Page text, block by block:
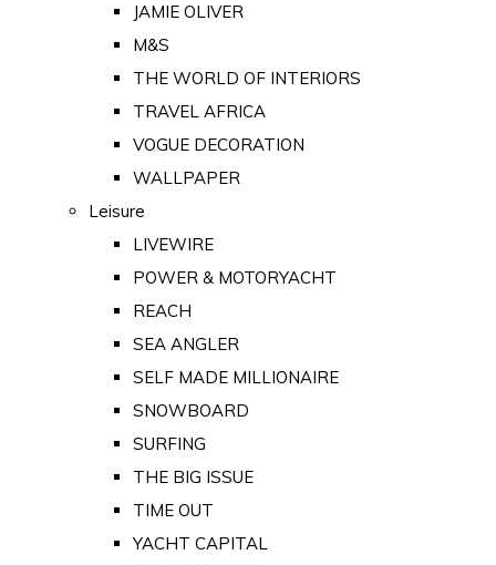
JAMIE OLIVER
M&S
THE WORLD OF INTERIORS
TRAVEL AFRICA
VOGUE DECORATION
WALLPAPER
Leisure
LIVEWIRE
POWER & MOTORYACHT
REACH
SEA ANGLER
SELF MADE MILLIONAIRE
SNOWBOARD
SURFING
THE BIG ISSUE
TIME OUT
YACHT CAPITAL